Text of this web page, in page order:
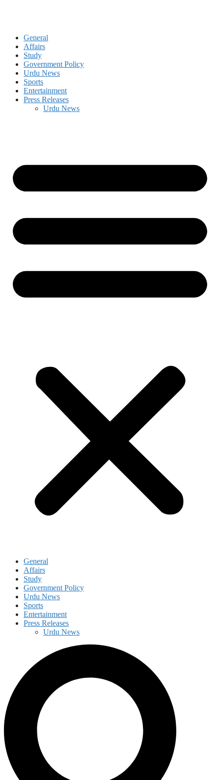
General
Affairs
Study
Government Policy
Urdu News
Sports
Entertainment
Press Releases
Urdu News
General
Affairs
Study
Government Policy
Urdu News
Sports
Entertainment
Press Releases
Urdu News